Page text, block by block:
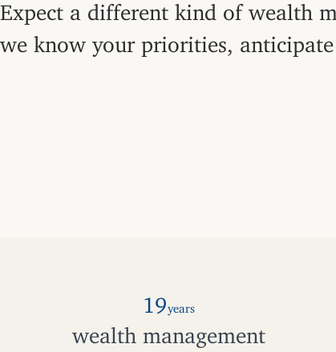
Expect a different kind of wealth
we know your priorities, anticipate
wealth management
19 years